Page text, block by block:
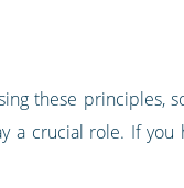
these principles,
crucial role. If you